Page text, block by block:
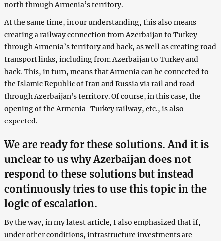
north through Armenia’s territory.
At the same time, in our understanding, this also means
creating a railway connection from Azerbaijan to Turkey
through Armenia’s territory and back, as well as creating road
transport links, including from Azerbaijan to Turkey and
back. This, in turn, means that Armenia can be connected to
the Islamic Republic of Iran and Russia via rail and road
through Azerbaijan’s territory. Of course, in this case, the
opening of the Armenia-Turkey railway, etc., is also
expected.
We are ready for these solutions. And it is
unclear to us why Azerbaijan does not
respond to these solutions but instead
continuously tries to use this topic in the
logic of escalation.
By the way, in my latest article, I also emphasized that if,
under other conditions, infrastructure investments are